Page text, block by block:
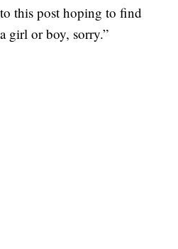
this post hoping to find
girl or boy, sorry.”